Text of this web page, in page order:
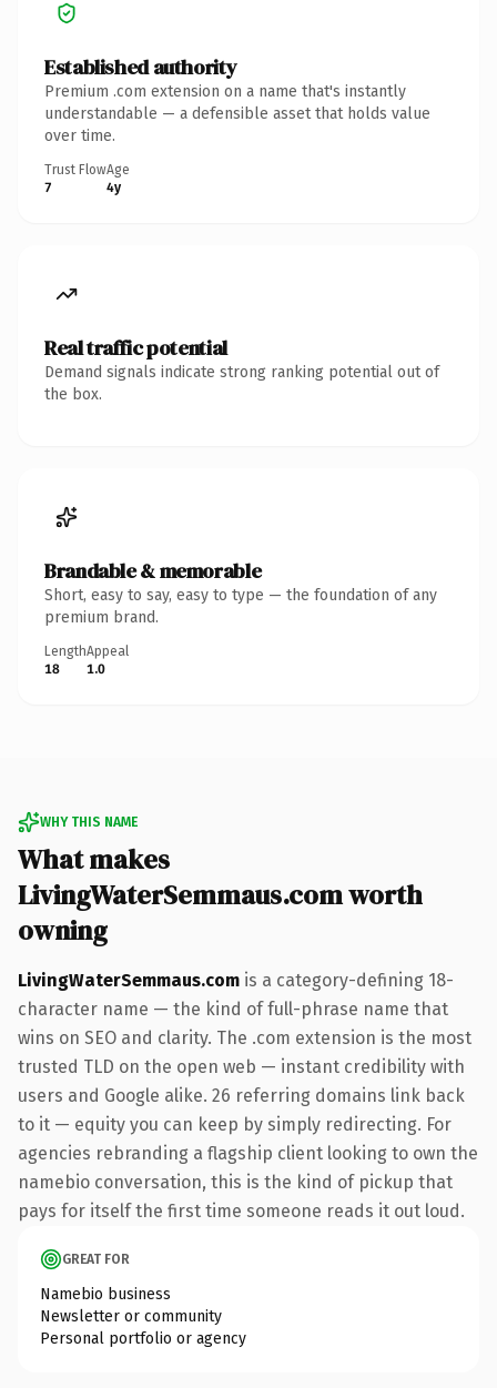
Established authority
Premium .com extension on a name that's instantly
understandable — a defensible asset that holds value
over time.
Trust Flow
7
Age
4y
Real traffic potential
Demand signals indicate strong ranking potential out of
the box.
Brandable & memorable
Short, easy to say, easy to type — the foundation of any
premium brand.
Length
18
Appeal
1.0
WHY THIS NAME
What makes
LivingWaterSemmaus.com worth
owning
LivingWaterSemmaus.com is a category-defining 18-
character name — the kind of full-phrase name that
wins on SEO and clarity. The .com extension is the most
trusted TLD on the open web — instant credibility with
users and Google alike. 26 referring domains link back
to it — equity you can keep by simply redirecting. For
agencies rebranding a flagship client looking to own the
namebio conversation, this is the kind of pickup that
pays for itself the first time someone reads it out loud.
GREAT FOR
Namebio business
Newsletter or community
Personal portfolio or agency